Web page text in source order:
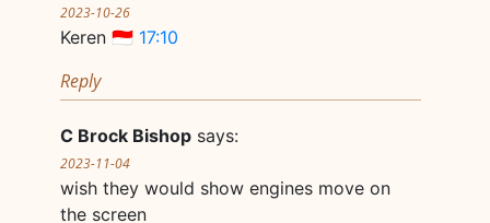
2023-10-26
Keren 🇮🇩 17:10
Reply
C Brock Bishop says:
2023-11-04
wish they would show engines move on
the screen